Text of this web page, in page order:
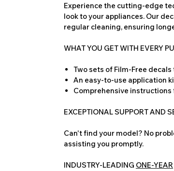
Experience the cutting-edge
look to your appliances. Our
regular cleaning, ensuring
WHAT YOU GET WITH EVERY
Two sets of Film-Free
An easy-to-use application
Comprehensive instructions
EXCEPTIONAL SUPPORT AND
Can't find your model? No
assisting you promptly.
INDUSTRY-LEADING ONE-YEAR